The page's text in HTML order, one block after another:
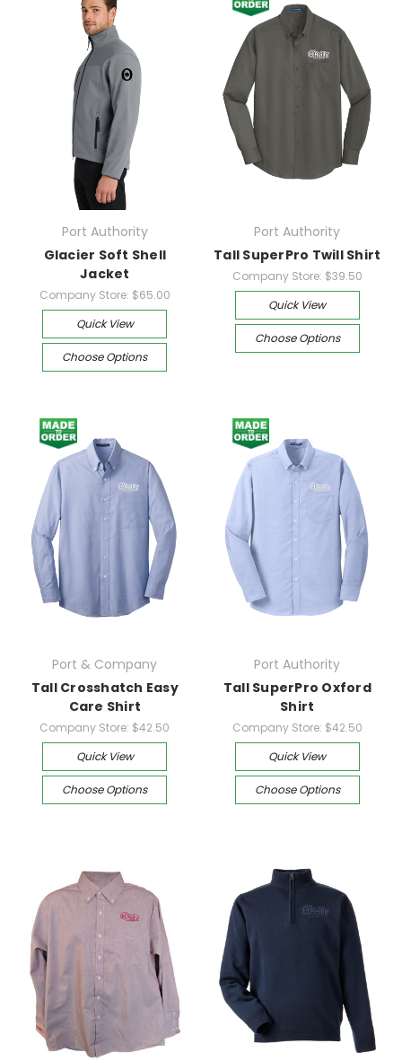
Port Authority
Glacier Soft Shell
Jacket
Company Store: $65.00
Quick View
Choose Options
Port Authority
Tall SuperPro Twill Shirt
Company Store: $39.50
Quick View
Choose Options
Port & Company
Tall Crosshatch Easy
Care Shirt
Company Store: $42.50
Quick View
Choose Options
Port Authority
Tall SuperPro Oxford
Shirt
Company Store: $42.50
Quick View
Choose Options